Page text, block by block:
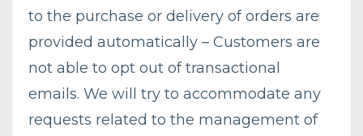
to the purchase or delivery of orders are
provided automatically – Customers are
not able to opt out of transactional
emails. We will try to accommodate any
requests related to the management of